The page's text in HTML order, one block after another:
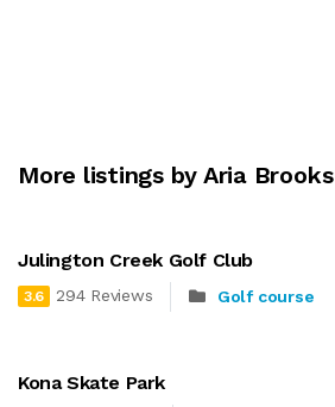
More listings by Aria Brooks
Julington Creek Golf Club
3.6 294 Reviews Golf course
Kona Skate Park